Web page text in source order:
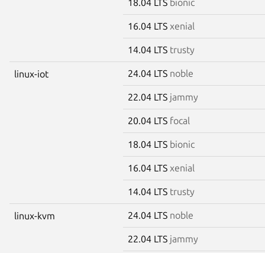
18.04 LTS bionic
16.04 LTS xenial
14.04 LTS trusty
linux-iot 24.04 LTS noble
22.04 LTS jammy
20.04 LTS focal
18.04 LTS bionic
16.04 LTS xenial
14.04 LTS trusty
linux-kvm 24.04 LTS noble
22.04 LTS jammy